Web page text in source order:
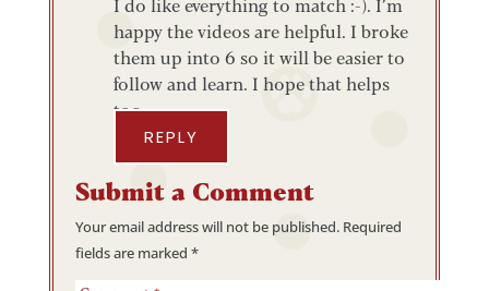
I do like everything to match :-). I’m
happy the videos are helpful. I broke
them up into 6 so it will be easier to
follow and learn. I hope that helps
too.
REPLY
Submit a Comment
Your email address will not be published. Required
fields are marked *